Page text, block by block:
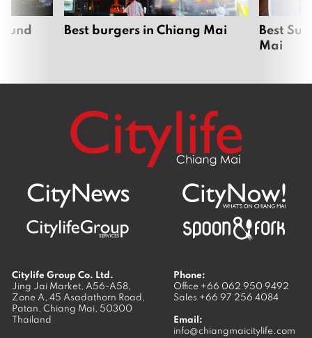
Best burgers in Chiang Mai
Best
Mai
Citylife Group Co. Ltd.
Jing Jai Market, A56-A58,
Zone A, 45 Asadathorn Road,
Patan, Chiang Mai, 50300
Thailand
Phone:
Office +66 062 950 9492
Sales +66 97 256 4084
Email:
info@chiangmaicitylife.com